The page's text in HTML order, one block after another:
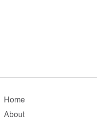
Home
About